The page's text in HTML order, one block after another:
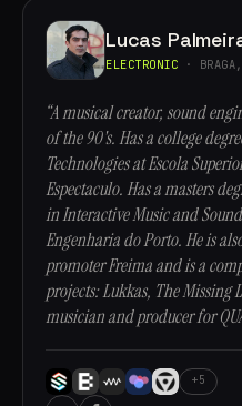
Lucas
ELECTRONIC · BRAGA,
“A musical creator, sound
of the 90's. Has a college
Technologies at Escola
Espectaculo. Has a masters
in Interactive Music and
Engenharia do Porto. He is
promoter Freima and is a
projects: Lukkas, The Missing
musician and producer for
+5